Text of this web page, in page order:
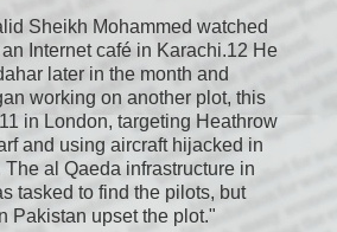
Sheikh Mohammed watched
Internet café in Karachi.12 He
later in the month and
working on another plot, this
in London, targeting Heathrow
and using aircraft hijacked in
The al Qaeda infrastructure in
tasked to find the pilots, but
Pakistan upset the plot."